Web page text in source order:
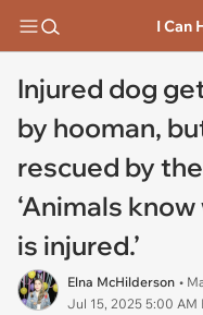
I Can
Injured dog
by hooman,
rescued by
‘Animals
is injured.’
Elna McHilderson •
Jul 15, 2025 5:00 AM